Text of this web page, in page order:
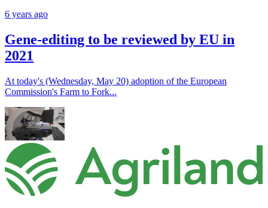
6 years ago
Gene-editing to be reviewed by EU in
2021
At today's (Wednesday, May 20) adoption of the European
Commission's Farm to Fork...